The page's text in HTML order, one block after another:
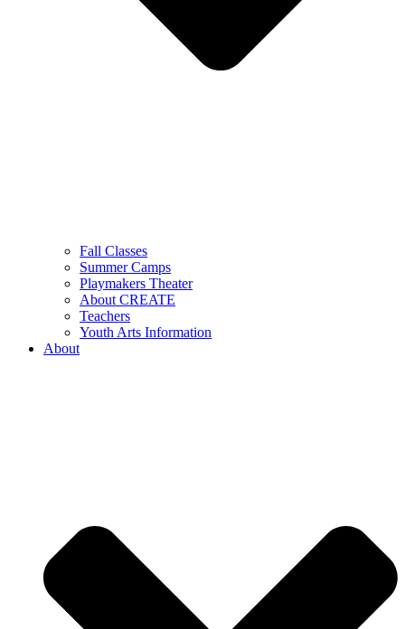
Fall Classes
Summer Camps
Playmakers Theater
About CREATE
Teachers
Youth Arts Information
About